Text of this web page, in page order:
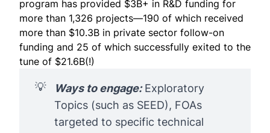
program has provided $3B+ in R&D funding for
more than 1,326 projects—190 of which received
more than $10.3B in private sector follow-on
funding and 25 of which successfully exited to the
tune of $21.6B(!)
💡 Ways to engage:Exploratory
Topics (such as SEED), FOAs
targeted to specific technical